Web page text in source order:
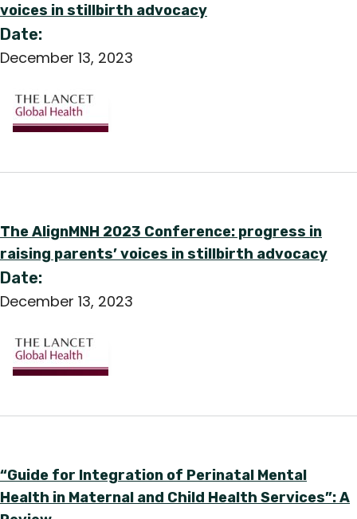
voices in stillbirth advocacy
Date:
December 13, 2023
The AlignMNH 2023 Conference: progress in
raising parents’ voices in stillbirth advocacy
Date:
December 13, 2023
“Guide for Integration of Perinatal Mental
Health in Maternal and Child Health Services”: A